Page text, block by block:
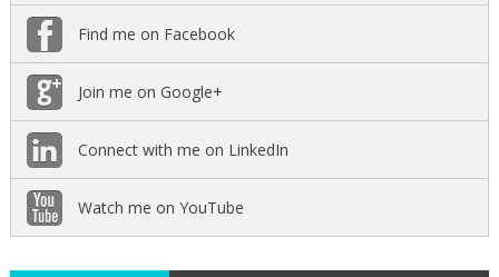
Find me on Facebook
Join me on Google+
Connect with me on LinkedIn
Watch me on YouTube